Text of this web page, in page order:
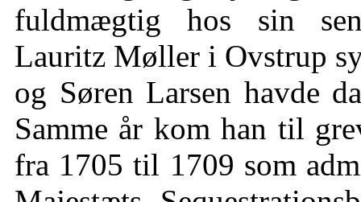
fuldmægtig hos sin
Lauritz Møller i Ovstrup
og Søren Larsen havde
Samme år kom han til
fra 1705 til 1709 som